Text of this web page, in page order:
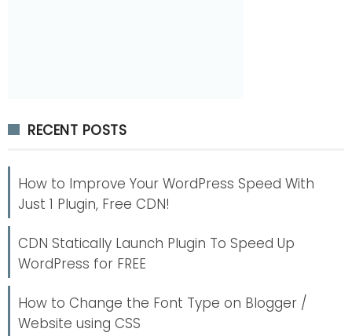
RECENT POSTS
How to Improve Your WordPress Speed With
Just 1 Plugin, Free CDN!
CDN Statically Launch Plugin To Speed Up
WordPress for FREE
How to Change the Font Type on Blogger /
Website using CSS